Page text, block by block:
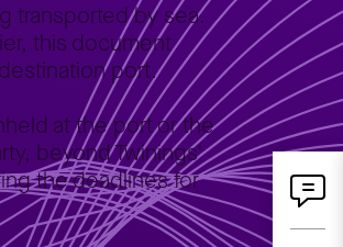
transported by sea.
this document
port.
at the port or the
beyond Twinings’
the deadlines for